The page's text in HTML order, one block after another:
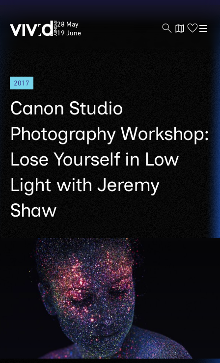
Skip
main
content
Vivid
Sydney
28 May
19 June
2017
Canon Studio
Photography Workshop:
Lose Yourself in Low
Light with Jeremy
Shaw